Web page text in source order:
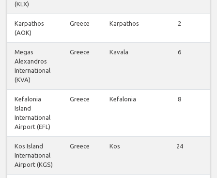
(KLX)
Karpathos
(AOK)
Greece Karpathos 2
Megas
Alexandros
International
(KVA)
Greece Kavala 6
Kefalonia
Island
International
Airport (EFL)
Greece Kefalonia 8
Kos Island
International
Airport (KGS)
Greece Kos 24